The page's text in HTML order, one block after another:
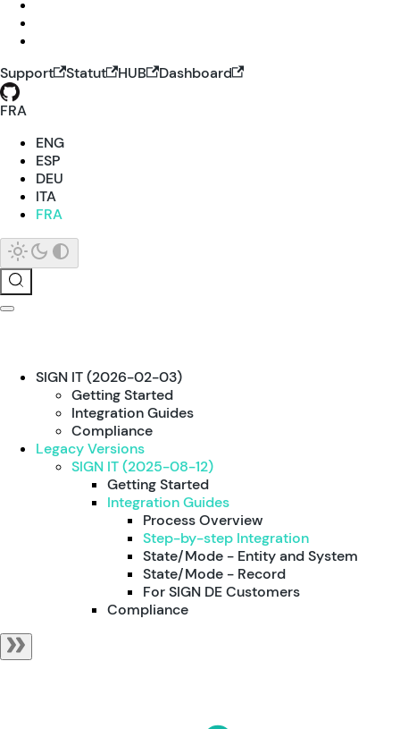
Support Statut HUB
Dashboard
FRA
ENG
ESP
DEU
ITA
FRA
SIGN IT (2026-02-03)
Getting Started
Integration Guides
Compliance
Legacy Versions
SIGN IT (2025-08-12)
Getting Started
Integration Guides
Process Overview
Step-by-step Integration
State/Mode - Entity and System
State/Mode - Record
For SIGN DE Customers
Compliance